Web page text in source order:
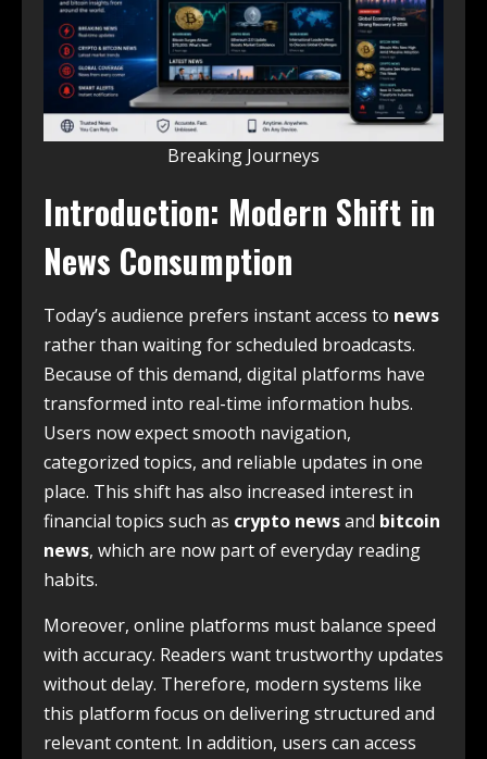
Breaking Journeys
Introduction: Modern Shift in
News Consumption
Today’s audience prefers instant access to news
rather than waiting for scheduled broadcasts.
Because of this demand, digital platforms have
transformed into real-time information hubs.
Users now expect smooth navigation,
categorized topics, and reliable updates in one
place. This shift has also increased interest in
financial topics such as crypto newsand bitcoin
news, which are now part of everyday reading
habits.
Moreover, online platforms must balance speed
with accuracy. Readers want trustworthy updates
without delay. Therefore, modern systems like
this platform focus on delivering structured and
relevant content. In addition, users can access